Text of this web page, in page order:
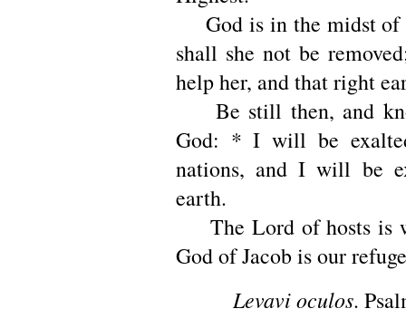
God is in the midst of
shall she not be
help her, and that right
Be still then, and
God: * I will be
nations, and I will be
earth.
The Lord of hosts is
God of Jacob is our
Levavi oculos.